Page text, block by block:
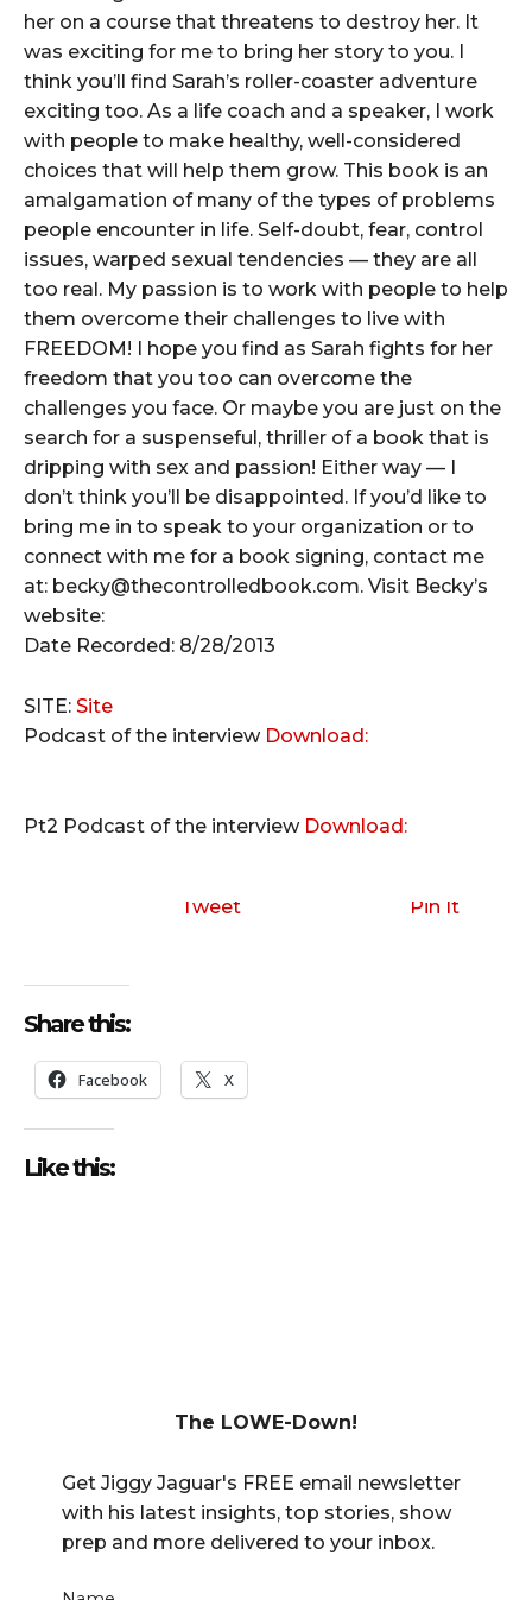
her on a course that threatens to destroy her. It
was exciting for me to bring her story to you. I
think you’ll find Sarah’s roller-coaster adventure
exciting too. As a life coach and a speaker, I work
with people to make healthy, well-considered
choices that will help them grow. This book is an
amalgamation of many of the types of problems
people encounter in life. Self-doubt, fear, control
issues, warped sexual tendencies — they are all
too real. My passion is to work with people to help
them overcome their challenges to live with
FREEDOM! I hope you find as Sarah fights for her
freedom that you too can overcome the
challenges you face. Or maybe you are just on the
search for a suspenseful, thriller of a book that is
dripping with sex and passion! Either way — I
don’t think you’ll be disappointed. If you’d like to
bring me in to speak to your organization or to
connect with me for a book signing, contact me
at: becky@thecontrolledbook.com. Visit Becky’s
website:
Date Recorded: 8/28/2013
SITE: Site
Podcast of the interview Download:
Pt2 Podcast of the interview Download:
Tweet Pin It
Share this:
Facebook X
Like this:
The LOWE-Down!
Get Jiggy Jaguar's FREE email newsletter
with his latest insights, top stories, show
prep and more delivered to your inbox.